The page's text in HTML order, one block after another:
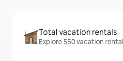
Total vacation rentals
Explore 550 vacation